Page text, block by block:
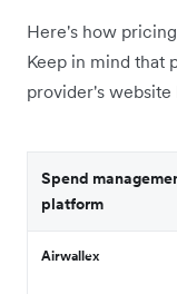
Here's how
Keep in mind that
provider's
Spend
platform
Airwallex